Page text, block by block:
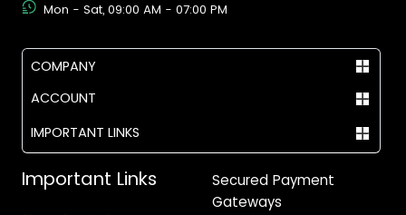
Mon - Sat, 09:00 AM - 07:00 PM
COMPANY
ACCOUNT
IMPORTANT LINKS
Important Links
Secured Payment
Gateways